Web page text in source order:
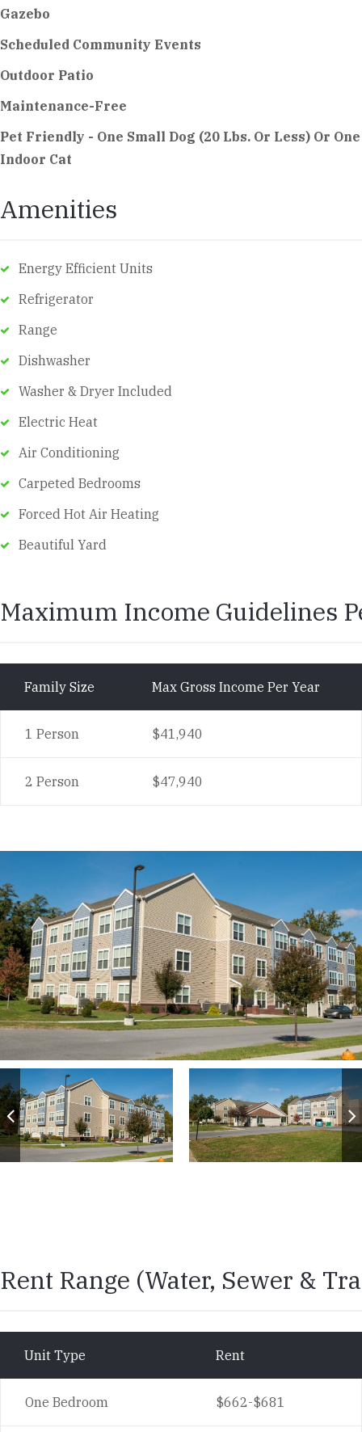
Gazebo
Scheduled Community Events
Outdoor Patio
Maintenance-Free
Pet Friendly - One Small Dog (20 Lbs. Or Less) Or One
Indoor Cat
Amenities
Energy Efficient Units
Refrigerator
Range
Dishwasher
Washer & Dryer Included
Electric Heat
Air Conditioning
Carpeted Bedrooms
Forced Hot Air Heating
Beautiful Yard
Maximum Income Guidelines
Family Size Max Gross Income Per Year
1 Person $41,940
2 Person $47,940
Rent Range
Rent Range (Water, Sewer &
Unit Type Rent
One Bedroom $662-$681